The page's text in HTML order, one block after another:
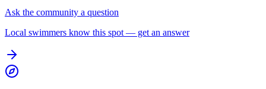
Ask the community a question
Local swimmers know this spot — get an answer